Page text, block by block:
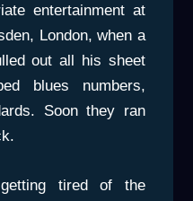
entertainment at
London, when a
out all his sheet
blues numbers,
Soon they ran
tired of the